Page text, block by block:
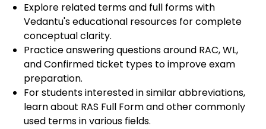
Explore related terms and full forms with
Vedantu's educational resources for complete
conceptual clarity.
Practice answering questions around RAC, WL,
and Confirmed ticket types to improve exam
preparation.
For students interested in similar abbreviations,
learn about RAS Full Form and other commonly
used terms in various fields.